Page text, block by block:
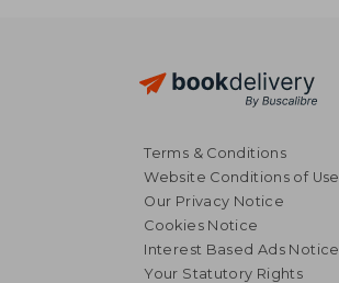
Terms & Conditions
Website Conditions of Use
Our Privacy Notice
Cookies Notice
Interest Based Ads Notice
Your Statutory Rights